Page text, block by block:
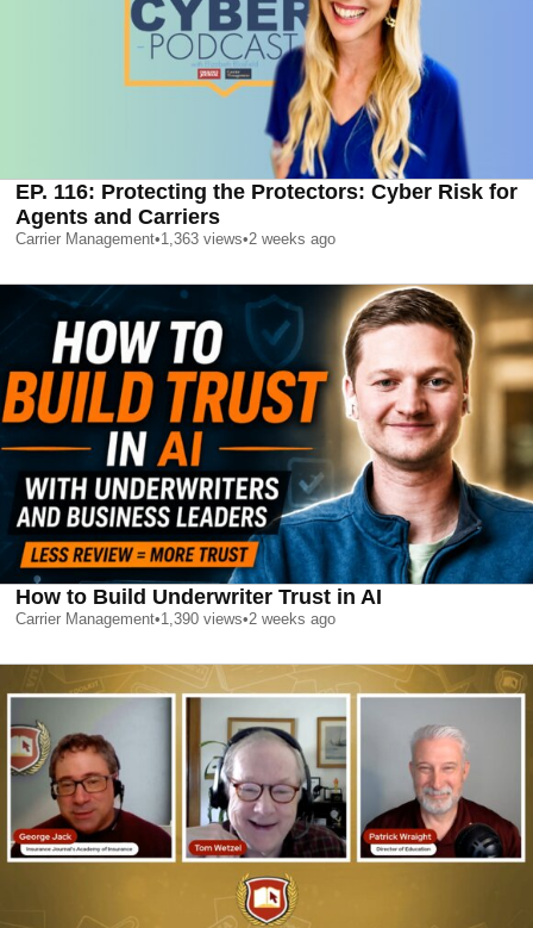
EP. 116: Protecting the Protectors: Cyber Risk for
Agents and Carriers
Carrier Management•1,363 views•2 weeks ago
How to Build Underwriter Trust in AI
Carrier Management•1,390 views•2 weeks ago